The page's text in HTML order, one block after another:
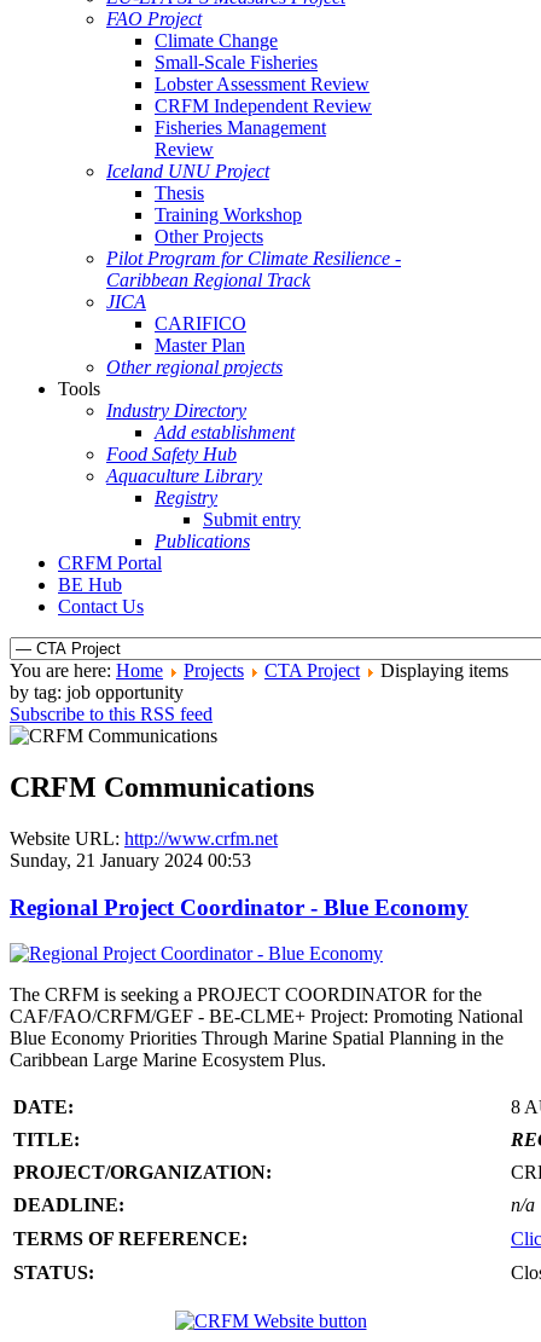
FAO Project
Climate Change
Small-Scale Fisheries
Lobster Assessment Review
CRFM Independent Review
Fisheries Management
Review
Iceland UNU Project
Thesis
Training Workshop
Other Projects
Pilot Program for Climate Resilience -
Caribbean Regional Track
JICA
CARIFICO
Master Plan
Other regional projects
Tools
Industry Directory
Add establishment
Food Safety Hub
Aquaculture Library
Registry
Submit entry
Publications
CRFM Portal
BE Hub
Contact Us
You are here: Home Projects CTA Project
Displaying items
by tag: job opportunity
Subscribe to this RSS feed
CRFM Communications
Website URL: http://www.crfm.net
Sunday, 21 January 2024 00:53
Regional Project Coordinator - Blue Economy
The CRFM is seeking a PROJECT COORDINATOR for the
CAF/FAO/CRFM/GEF - BE-CLME+ Project: Promoting National
Blue Economy Priorities Through Marine Spatial Planning in the
Caribbean Large Marine Ecosystem Plus.
DATE:
8
TITLE:
PROJECT/ORGANIZATION:
DEADLINE:
n/a
TERMS OF REFERENCE:
STATUS: